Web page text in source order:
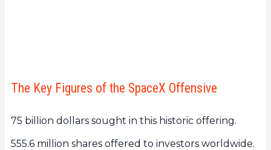
The Key Figures of the SpaceX Offensive
75 billion dollars sought in this historic offering.
555.6 million shares offered to investors worldwide.